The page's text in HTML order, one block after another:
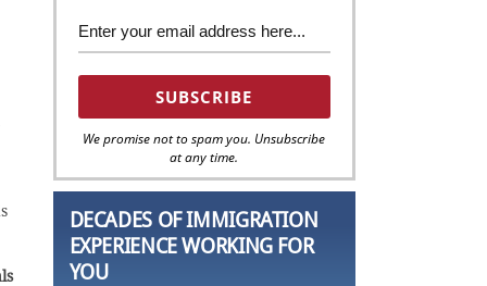
We promise not to spam you. Unsubscribe
at any time.
DECADES OF IMMIGRATION
EXPERIENCE WORKING FOR
YOU